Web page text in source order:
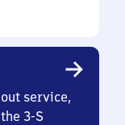
service,
3-S